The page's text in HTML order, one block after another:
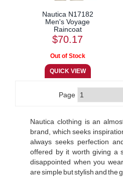
Nautica N17182
Men's Voyage
Raincoat
$70.17
Page
Nautica clothing is an
brand, which seeks
always seeks perfection
offered by it worth giving a
disappointed when you
are simple but stylish and the